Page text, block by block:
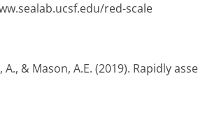
red-scale
A., & Mason, A.E. (2019). Rapidly